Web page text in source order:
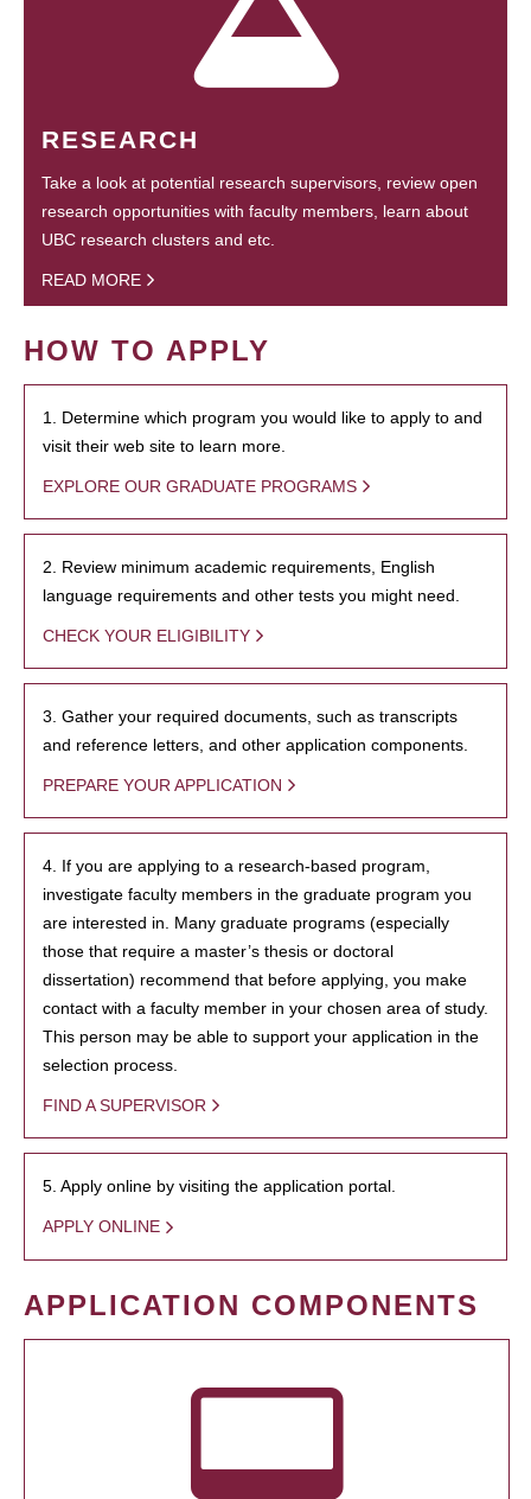
RESEARCH
Take a look at potential research supervisors, review open
research opportunities with faculty members, learn about
UBC research clusters and etc.
READ MORE
HOW TO APPLY
1. Determine which program you would like to apply to and
visit their web site to learn more.
EXPLORE OUR GRADUATE PROGRAMS
2. Review minimum academic requirements, English
language requirements and other tests you might need.
CHECK YOUR ELIGIBILITY
3. Gather your required documents, such as transcripts
and reference letters, and other application components.
PREPARE YOUR APPLICATION
4. If you are applying to a research-based program,
investigate faculty members in the graduate program you
are interested in. Many graduate programs (especially
those that require a master’s thesis or doctoral
dissertation) recommend that before applying, you make
contact with a faculty member in your chosen area of study.
This person may be able to support your application in the
selection process.
FIND A SUPERVISOR
5. Apply online by visiting the application portal.
APPLY ONLINE
APPLICATION COMPONENTS